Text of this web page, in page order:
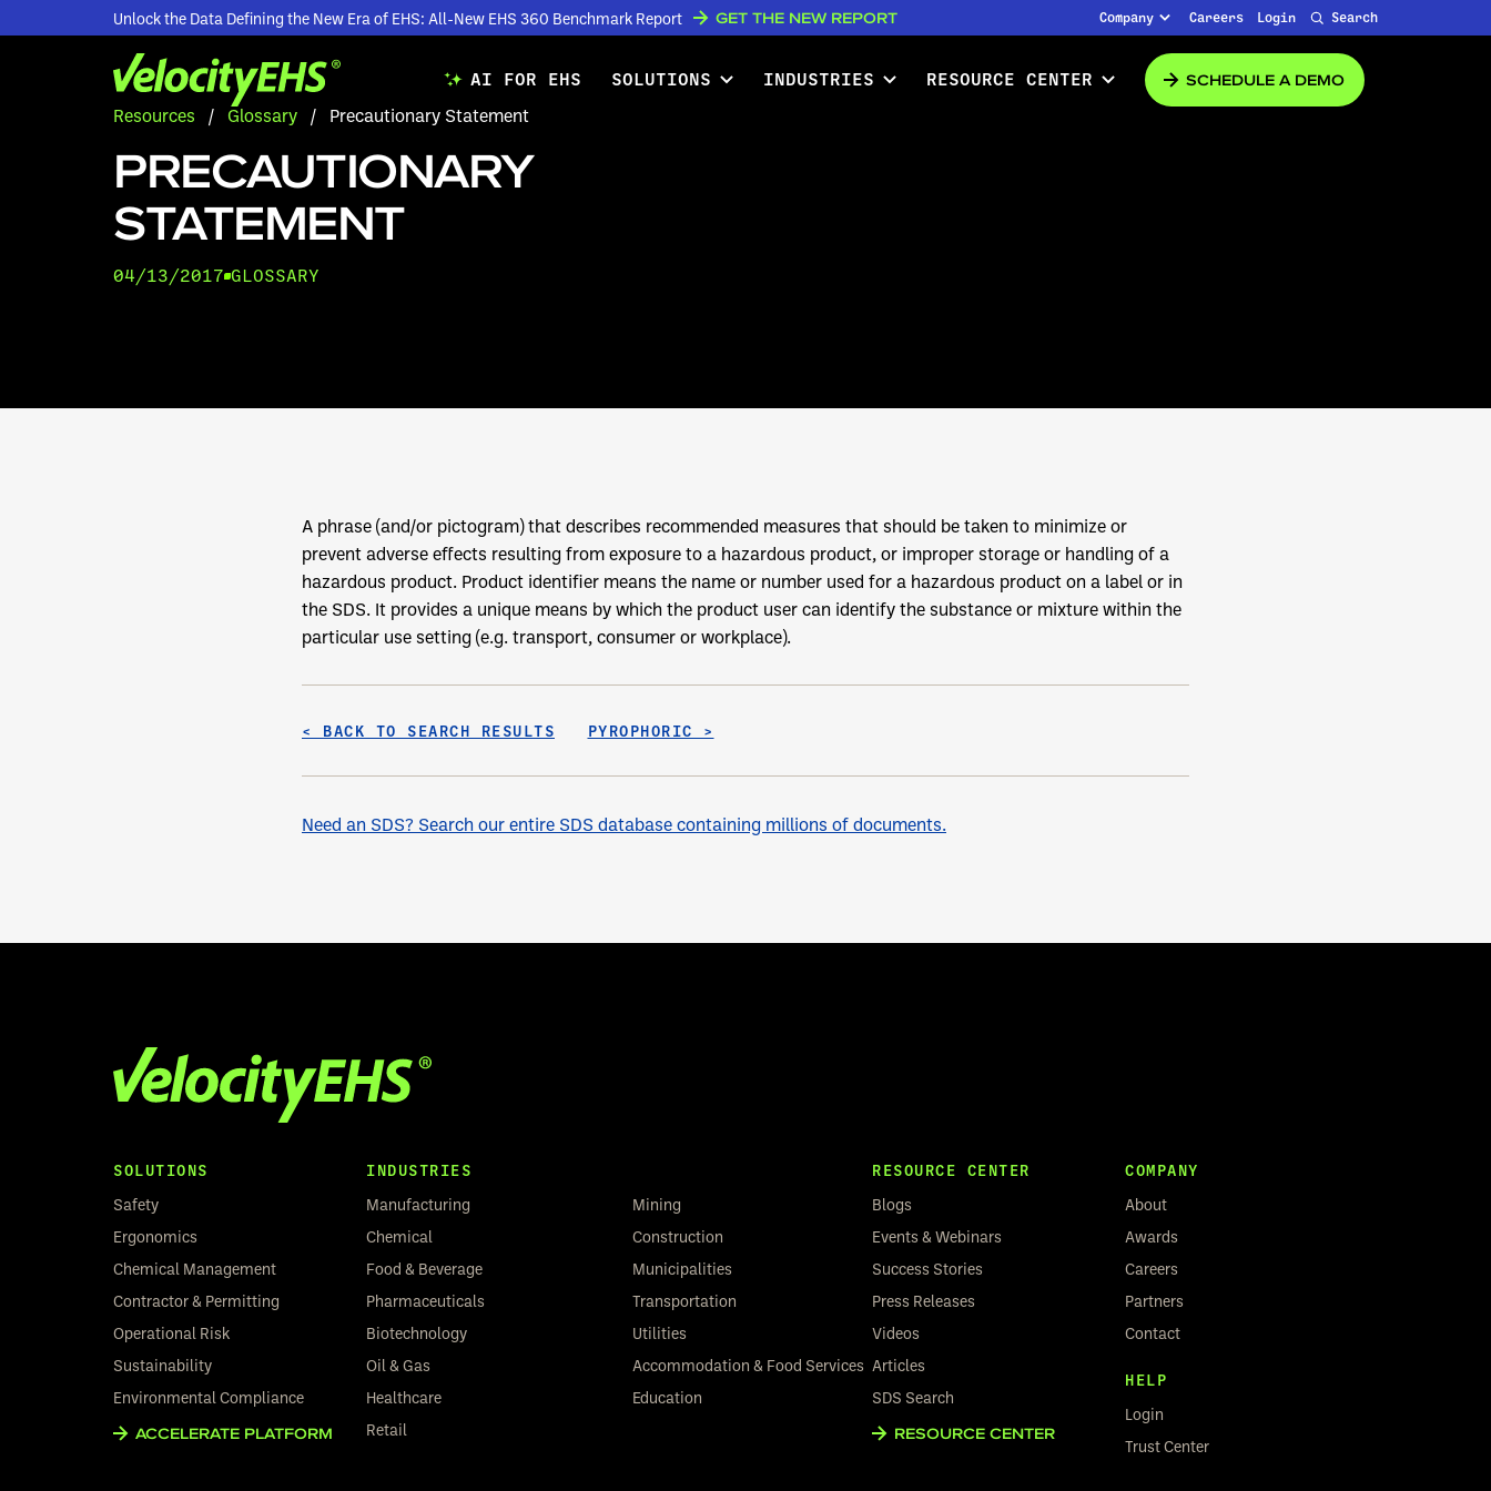
Unlock the Data Defining the New Era of EHS: All-New EHS 360 Benchmark Report GET THE NEW REPORT Company Careers Login Search
AI FOR EHS SOLUTIONS INDUSTRIES RESOURCE CENTER
SCHEDULE A DEMO
Resources
/ Glossary / Precautionary Statement
PRECAUTIONARY
STATEMENT
04/13/2017 GLOSSARY
A phrase (and/or pictogram) that describes recommended measures that should be taken to minimize or
prevent adverse effects resulting from exposure to a hazardous product, or improper storage or handling of a
hazardous product. Product identifier means the name or number used for a hazardous product on a label or in
the SDS. It provides a unique means by which the product user can identify the substance or mixture within the
particular use setting (e.g. transport, consumer or workplace).
< BACK TO SEARCH RESULTS PYROPHORIC >
Need an SDS? Search our entire SDS database containing millions of documents.
SOLUTIONS
Safety
Ergonomics
Chemical Management
Contractor & Permitting
Operational Risk
Sustainability
Environmental Compliance
ACCELERATE PLATFORM
INDUSTRIES
Manufacturing
Chemical
Food & Beverage
Pharmaceuticals
Biotechnology
Oil & Gas
Healthcare
Retail
Mining
Construction
Municipalities
Transportation
Utilities
Accommodation & Food Services
Education
RESOURCE CENTER
Blogs
Events & Webinars
Success Stories
Press Releases
Videos
Articles
SDS Search
RESOURCE CENTER
COMPANY
About
Awards
Careers
Partners
Contact
HELP
Login
Trust Center